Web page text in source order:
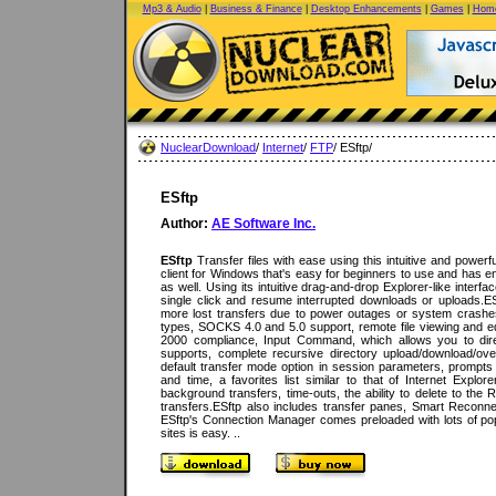
Mp3 & Audio| Business & Finance| Desktop Enhancements| Games|
NuclearDownload/ Internet/ FTP/ ESftp/
ESftp
Author: AE Software Inc.
ESftp Transfer files with ease using this intuitive and
client for Windows that's easy for beginners to use and has
as well. Using its intuitive drag-and-drop Explorer-like
single click and resume interrupted downloads or
more lost transfers due to power outages or system
types, SOCKS 4.0 and 5.0 support, remote file viewing and
2000 compliance, Input Command, which allows you to
supports, complete recursive directory upload/download/
default transfer mode option in session parameters,
and time, a favorites list similar to that of Internet
background transfers, time-outs, the ability to delete to the
transfers.ESftp also includes transfer panes, Smart
ESftp's Connection Manager comes preloaded with lots of
sites is easy. ..